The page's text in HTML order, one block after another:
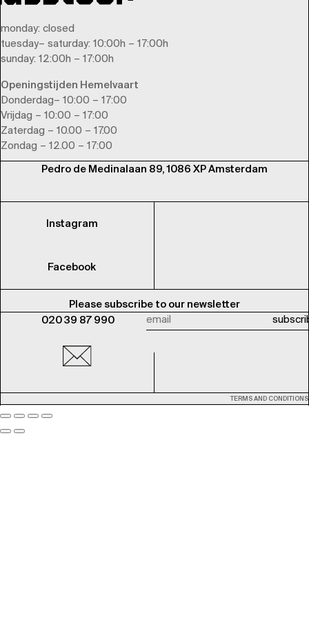
monday: closed
tuesday– saturday: 10:00h – 17:00h
sunday: 12:00h – 17:00h
Openingstijden Hemelvaart
Donderdag– 10:00 – 17:00
Vrijdag – 10:00 – 17:00
Zaterdag – 10.00 – 17.00
Zondag – 12.00 – 17:00
Pedro de Medinalaan 89, 1086 XP Amsterdam
Instagram
Facebook
Please subscribe to our newsletter
020 39 87 990
TERMS AND CONDITIONS